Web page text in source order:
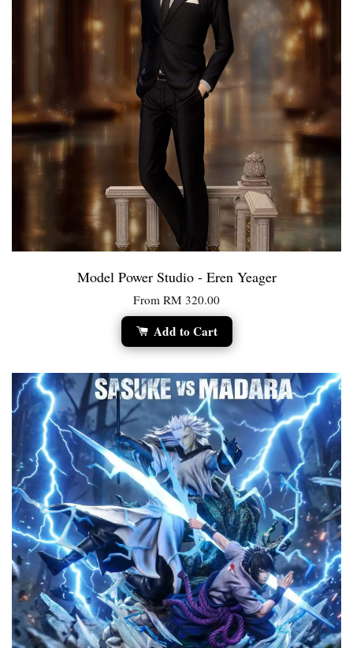
Model Power Studio - Eren Yeager
From RM 320.00
Add to Cart